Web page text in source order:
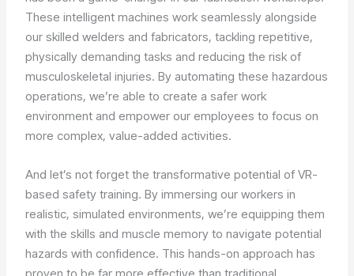
These intelligent machines work seamlessly alongside
our skilled welders and fabricators, tackling repetitive,
physically demanding tasks and reducing the risk of
musculoskeletal injuries. By automating these hazardous
operations, we’re able to create a safer work
environment and empower our employees to focus on
more complex, value-added activities.
And let’s not forget the transformative potential of VR-
based safety training. By immersing our workers in
realistic, simulated environments, we’re equipping them
with the skills and muscle memory to navigate potential
hazards with confidence. This hands-on approach has